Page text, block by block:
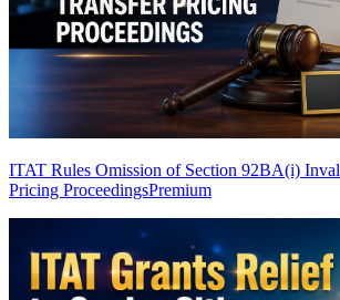
ITAT Rules Omission of Section 92BA(i)
Pricing ProceedingsPremium